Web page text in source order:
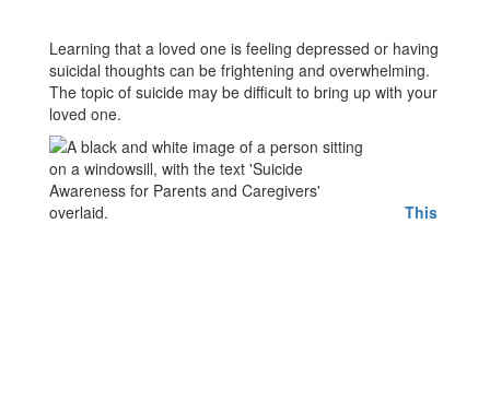
Learning that a loved one is feeling depressed or having
suicidal thoughts can be frightening and overwhelming.
The topic of suicide may be difficult to bring up with your
loved one.
This